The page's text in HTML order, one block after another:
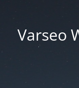
Varseo